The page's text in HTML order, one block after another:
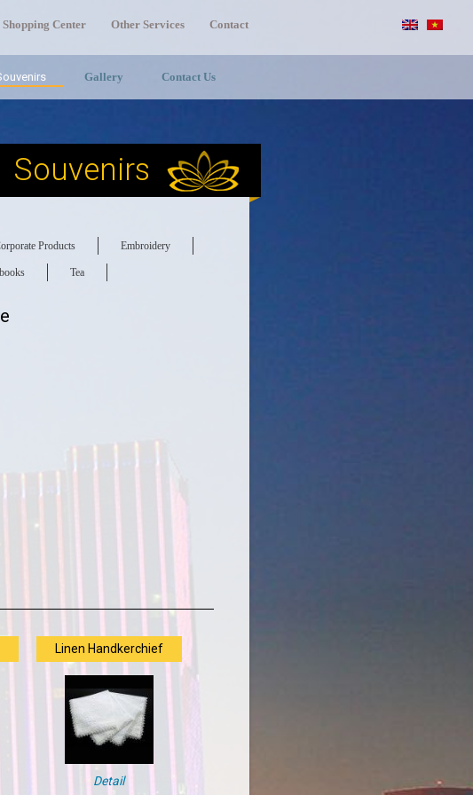
Shopping Center Other Services Contact
Gallery Contact Us
Souvenirs
Products Embroidery
Tea
Linen Handkerchief
Detail